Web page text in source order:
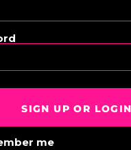
SIGN UP OR LOGIN
me